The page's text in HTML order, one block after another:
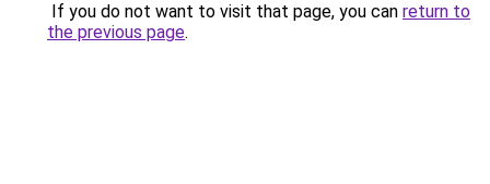
If you do not want to visit that page, you can return to
the previous page.